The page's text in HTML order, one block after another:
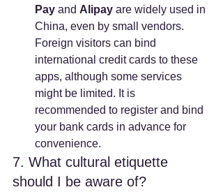
Pay and Alipay are widely used in
China, even by small vendors.
Foreign visitors can bind
international credit cards to these
apps, although some services
might be limited. It is
recommended to register and bind
your bank cards in advance for
convenience.
7. What cultural etiquette
should I be aware of?